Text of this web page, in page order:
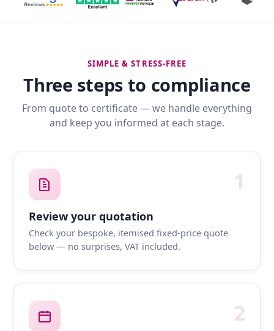
SIMPLE & STRESS-FREE
Three steps to compliance
From quote to certificate — we handle everything
and keep you informed at each stage.
1
Review your quotation
Check your bespoke, itemised fixed-price quote
below — no surprises, VAT included.
2